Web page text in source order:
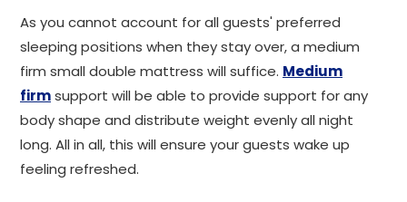
As you cannot account for all guests' preferred
sleeping positions when they stay over, a medium
firm small double mattress will suffice. Medium
firmsupport will be able to provide support for any
body shape and distribute weight evenly all night
long. All in all, this will ensure your guests wake up
feeling refreshed.